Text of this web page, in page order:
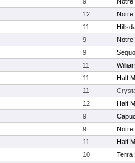
12
Notre
11
9
Notre
9
11
11
Half
11
12
Half
9
9
Notre
11
Half
10
Terra